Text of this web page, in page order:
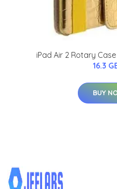
iPad Air 2 Rotary
16.3
BUY